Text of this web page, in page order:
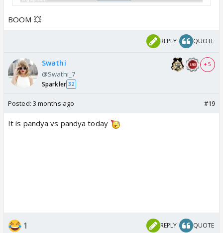
BOOM 💥
REPLY QUOTE
Swathi
@Swathi_7
Sparkler 32
+ 5
Posted: 3 months ago #19
It is pandya vs pandya today
1 REPLY QUOTE